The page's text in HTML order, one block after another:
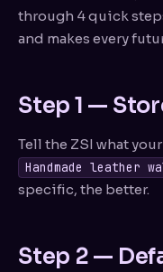
through 4 quick
and makes every
Step 1 —
Tell the ZSI what
Handmade leather
specific, the better.
Step 2 —